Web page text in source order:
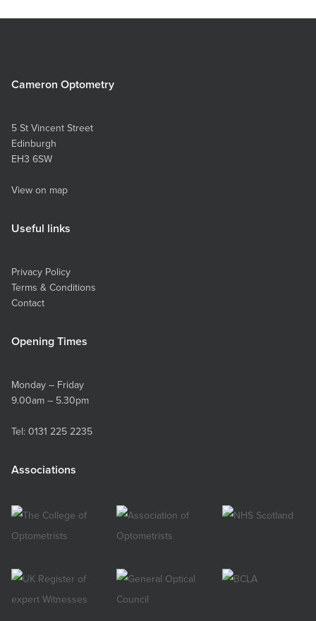
Cameron Optometry
5 St Vincent Street
Edinburgh
EH3 6SW
View on map
Useful links
Privacy Policy
Terms & Conditions
Contact
Opening Times
Monday – Friday
9.00am – 5.30pm
Tel: 0131 225 2235
Associations